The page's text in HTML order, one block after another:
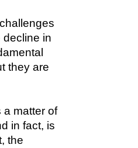
decline in
they are
a matter of
in fact, is
the